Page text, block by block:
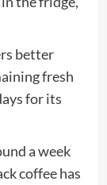
better
fresh
for its
a week
coffee has